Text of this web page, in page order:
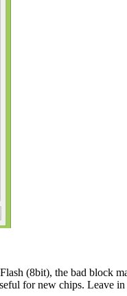
(8bit), the bad block
for new chips. Leave in